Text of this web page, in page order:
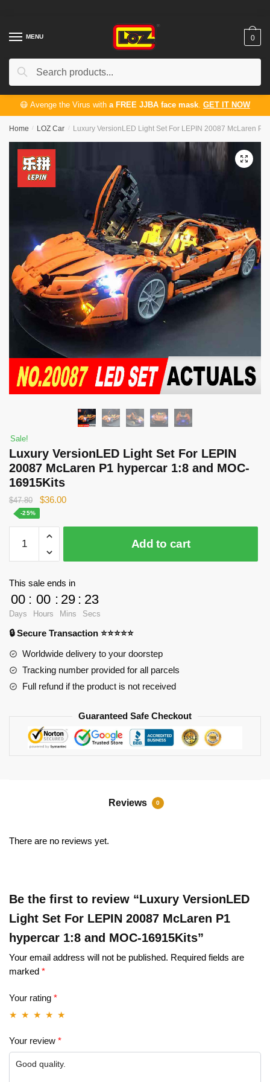
navigation
contentMENU
Search
Search
0
😷 Avenge the Virus with a FREE JJBA face mask. GET IT NOW
Home / LOZ Car / Luxury VersionLED Light Set For LEPIN 20087 McLaren
🔍
Sale!
Luxury VersionLED Light Set For LEPIN
20087 McLaren P1 hypercar 1:8 and MOC-
16915Kits
$47.80
Original
was:
$47.80.
$36.00Current
is:
-25%
VersionLED
Light
LEPIN
20087
McLaren
P1
and
quantity
Add to cart
This sale ends in
00
Days
: 00
Hours
: 29
Mins
: 23
Secs
🔒 Secure Transaction ⭐⭐⭐⭐⭐
Worldwide delivery to your doorstep
Tracking number provided for all parcels
Full refund if the product is not received
Guaranteed Safe Checkout
Reviews 0
There are no reviews yet.
Be the first to review “Luxury VersionLED
Light Set For LEPIN 20087 McLaren P1
hypercar 1:8 and MOC-16915Kits”
Your email address will not be published. Required fields are
marked *
Your rating *
Your review *